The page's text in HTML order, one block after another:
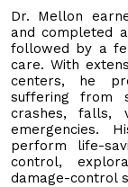
Dr. Mellon
and completed
followed by a
care. With
centers, he
suffering from
crashes, falls,
emergencies.
perform life-
control,
damage-control